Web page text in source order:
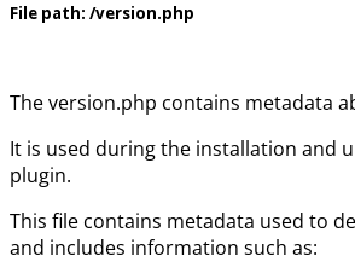
File path: /version.php
The version.php contains metadata
It is used during the installation and
plugin.
This file contains metadata used to
and includes information such as: